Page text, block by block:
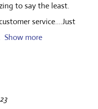
to say the least.
service….Just
Show more